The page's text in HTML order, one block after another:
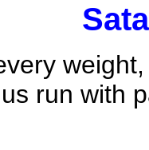
run with